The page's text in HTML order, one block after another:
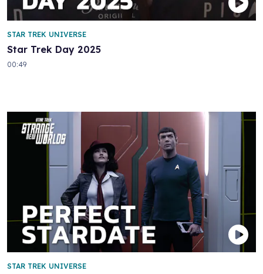
Star Trek Day 2025
STAR TREK UNIVERSE
00:49
STAR TREK UNIVERSE